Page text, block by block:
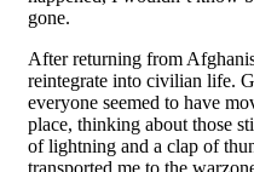
gone.
After returning from
reintegrate into civilian life.
everyone seemed to have
place, thinking about those
of lightning and a clap of
transported me to the